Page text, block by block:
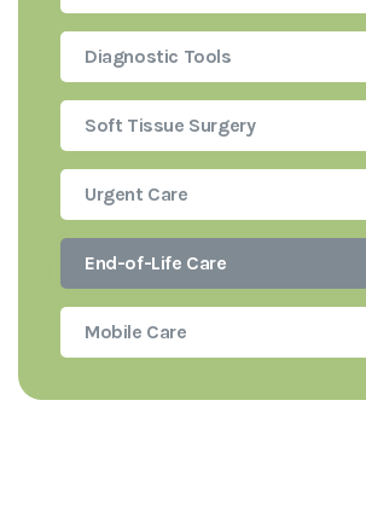
Diagnostic Tools
Soft Tissue Surgery
Urgent Care
End-of-Life Care
Mobile Care